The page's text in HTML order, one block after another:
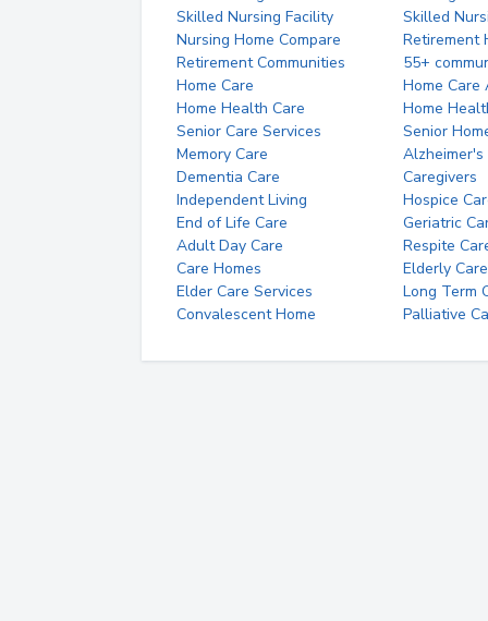
Skilled Nursing Facility
Skilled
Nursing Home Compare
Retirement
Retirement Communities
55+
Home Care
Home Care
Home Health Care
Home
Senior Care Services
Senior
Memory Care
Alzheimer's
Dementia Care
Caregivers
Independent Living
Hospice
End of Life Care
Geriatric
Adult Day Care
Respite
Care Homes
Elderly Care
Elder Care Services
Long Term
Convalescent Home
Palliative